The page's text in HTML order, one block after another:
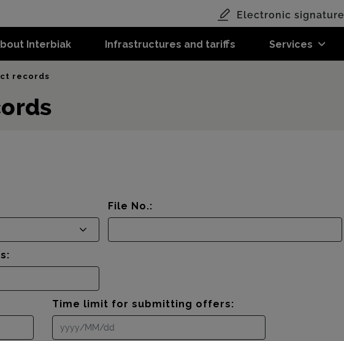
Interbiak Infrastructures and tariffs Services
Electronic signature
records
File No.:
Time limit for submitting offers: